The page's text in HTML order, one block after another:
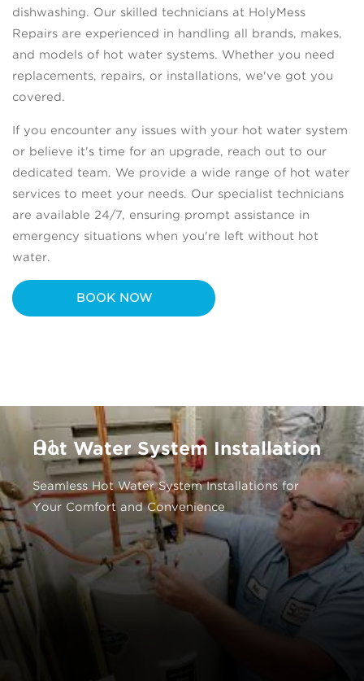
dishwashing. Our skilled technicians at HolyMess
Repairs are experienced in handling all brands, makes,
and models of hot water systems. Whether you need
replacements, repairs, or installations, we've got you
covered.
If you encounter any issues with your hot water system
or believe it's time for an upgrade, reach out to our
dedicated team. We provide a wide range of hot water
services to meet your needs. Our specialist technicians
are available 24/7, ensuring prompt assistance in
emergency situations when you're left without hot
water.
BOOK NOW
01.
Hot Water System Installation
Seamless Hot Water System Installations for
Your Comfort and Convenience